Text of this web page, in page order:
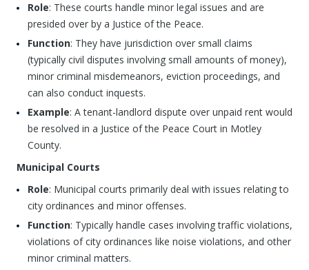
Role: These courts handle minor legal issues and are
presided over by a Justice of the Peace.
Function: They have jurisdiction over small claims
(typically civil disputes involving small amounts of money),
minor criminal misdemeanors, eviction proceedings, and
can also conduct inquests.
Example: A tenant-landlord dispute over unpaid rent would
be resolved in a Justice of the Peace Court in Motley
County.
Municipal Courts
Role: Municipal courts primarily deal with issues relating to
city ordinances and minor offenses.
Function: Typically handle cases involving traffic violations,
violations of city ordinances like noise violations, and other
minor criminal matters.